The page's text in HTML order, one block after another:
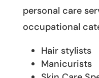
personal care
occupational
Hair stylists
Manicurists